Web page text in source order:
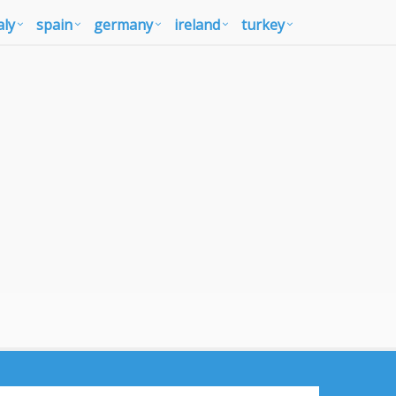
spain germany ireland turkey